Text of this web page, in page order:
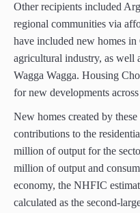
Other recipients included
regional communities via
have included new homes
agricultural industry, as well
Wagga Wagga. Housing
for new developments across
New homes created by
contributions to the
million of output for the
million of output and
economy, the NHFIC
calculated as the second-